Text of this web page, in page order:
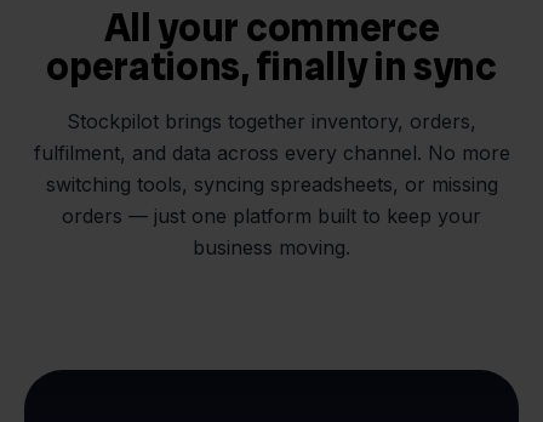
All your commerce
operations, finally in sync
Stockpilot brings together inventory, orders,
fulfilment, and data across every channel. No more
switching tools, syncing spreadsheets, or missing
orders — just one platform built to keep your
business moving.